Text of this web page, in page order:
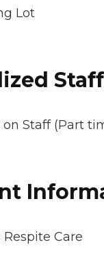
Lot
Staff
on Staff (Part
Respite Care